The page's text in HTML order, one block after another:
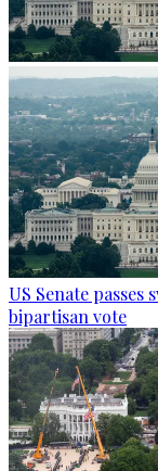
US Senate passes
bipartisan vote